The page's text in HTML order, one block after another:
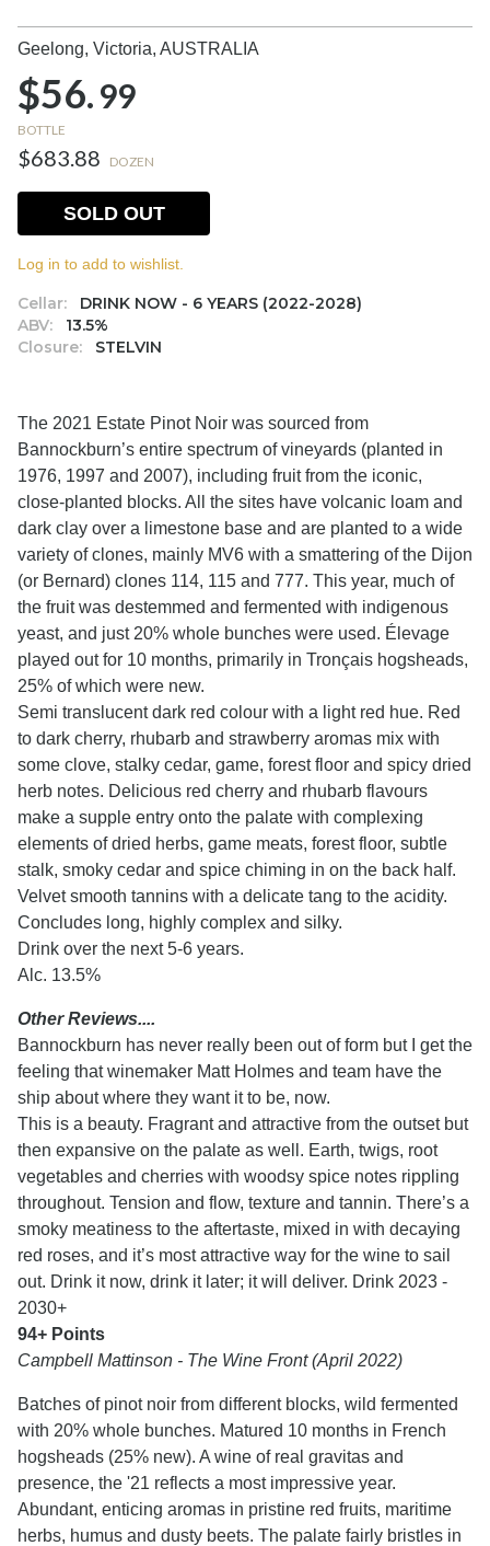
Geelong, Victoria, AUSTRALIA
$56.99
BOTTLE
$683.88 DOZEN
Cellar:
DRINK NOW - 6 YEARS (2022-2028)
ABV:
13.5%
Closure:
STELVIN
SOLD OUT
Log in to add to wishlist.
The 2021 Estate Pinot Noir was sourced from
Bannockburn’s entire spectrum of vineyards (planted in
1976, 1997 and 2007), including fruit from the iconic,
close-planted blocks. All the sites have volcanic loam and
dark clay over a limestone base and are planted to a wide
variety of clones, mainly MV6 with a smattering of the Dijon
(or Bernard) clones 114, 115 and 777. This year, much of
the fruit was destemmed and fermented with indigenous
yeast, and just 20% whole bunches were used. Élevage
played out for 10 months, primarily in Tronçais hogsheads,
25% of which were new.
Semi translucent dark red colour with a light red hue. Red
to dark cherry, rhubarb and strawberry aromas mix with
some clove, stalky cedar, game, forest floor and spicy dried
herb notes. Delicious red cherry and rhubarb flavours
make a supple entry onto the palate with complexing
elements of dried herbs, game meats, forest floor, subtle
stalk, smoky cedar and spice chiming in on the back half.
Velvet smooth tannins with a delicate tang to the acidity.
Concludes long, highly complex and silky.
Drink over the next 5-6 years.
Alc. 13.5%
Other Reviews....
Bannockburn has never really been out of form but I get the
feeling that winemaker Matt Holmes and team have the
ship about where they want it to be, now.
This is a beauty. Fragrant and attractive from the outset but
then expansive on the palate as well. Earth, twigs, root
vegetables and cherries with woodsy spice notes rippling
throughout. Tension and flow, texture and tannin. There’s a
smoky meatiness to the aftertaste, mixed in with decaying
red roses, and it’s most attractive way for the wine to sail
out. Drink it now, drink it later; it will deliver. Drink 2023 -
2030+
94+ Points
Campbell Mattinson - The Wine Front (April 2022)
Batches of pinot noir from different blocks, wild fermented
with 20% whole bunches. Matured 10 months in French
hogsheads (25% new). A wine of real gravitas and
presence, the '21 reflects a most impressive year.
Abundant, enticing aromas in pristine red fruits, maritime
herbs, humus and dusty beets. The palate fairly bristles in